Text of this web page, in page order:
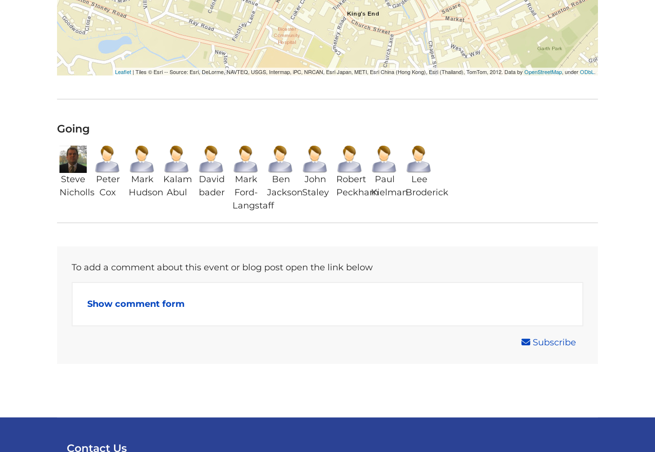
Leaflet | Tiles © Esri -- Source: Esri, DeLorme, NAVTEQ, USGS, Intermap, iPC, NRCAN, Esri Japan, METI, Esri China (Hong Kong), Esri (Thailand), TomTom, 2012. Data byOpenStreetMap, underODbL .
Going
Steve
Nicholls
Peter
Cox
Mark
Hudson
Kalam
Abul
David
bader
Mark
Ford-
Langstaff
Ben
Jackson
John
Staley
Robert
Peckham
Paul
Kielman
Lee
Broderick
To add a comment about this event or blog post open the link below
Show comment form
Subscribe
Contact Us